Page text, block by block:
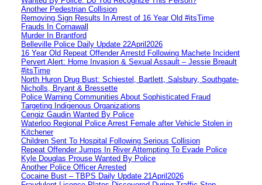
Another Pedestrian Collision
Removing Sign Results In Arrest of 16 Year Old #itsTime
Frauds In Cornawall
Murder In Brantford
Belleville Police Daily Update 22April2026
16 Year Old Repeat Offender Arrestd Following Machete Incident
Pervert Alert: Home Invasion & Sexual Assault – Jessie Breault
#itsTime
North Huron Drug Bust: Schiestel, Bartlett, Salsbury, Southgate-
Nicholls, Bryant & Bressette
Police Warning Communities About Sophisticated Fraud
Targeting Indigenous Organizations
Cengiz Gaudin Wanted By Police
Waterloo Regional Police Arrest Female after Vehicle Stolen in
Kitchener
Children Sent To Hospital Following Serious Collision
Repeat Offender Jumps In River Attempting To Evade Police
Kyle Douglas Prouse Wanted By Police
Another Police Officer Arrested
Cocaine Bust – TBPS Daily Update 21April2026